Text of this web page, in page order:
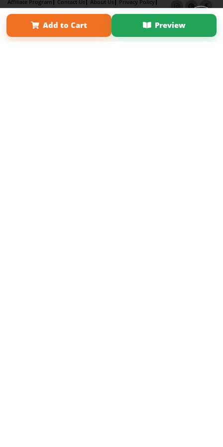
Add to Cart Preview
Affiliate Program Contact Us About Us
Privacy Policy
Term of Use
Why Bookemon